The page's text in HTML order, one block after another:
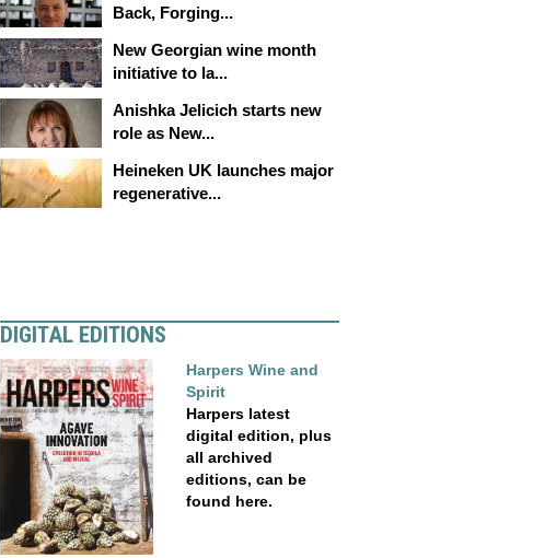
Back, Forging...
New Georgian wine month
initiative to la...
Anishka Jelicich starts new
role as New...
Heineken UK launches major
regenerative...
DIGITAL EDITIONS
Harpers Wine and
Spirit
Harpers latest
digital edition, plus
all archived
editions, can be
found here.